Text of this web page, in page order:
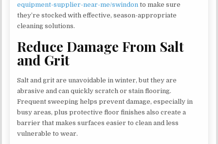
equipment-supplier-near-me/swindon to make sure
they’re stocked with effective, season-appropriate
cleaning solutions.
Reduce Damage From Salt
and Grit
Salt and grit are unavoidable in winter, but they are
abrasive and can quickly scratch or stain flooring.
Frequent sweeping helps prevent damage, especially in
busy areas, plus protective floor finishes also create a
barrier that makes surfaces easier to clean and less
vulnerable to wear.